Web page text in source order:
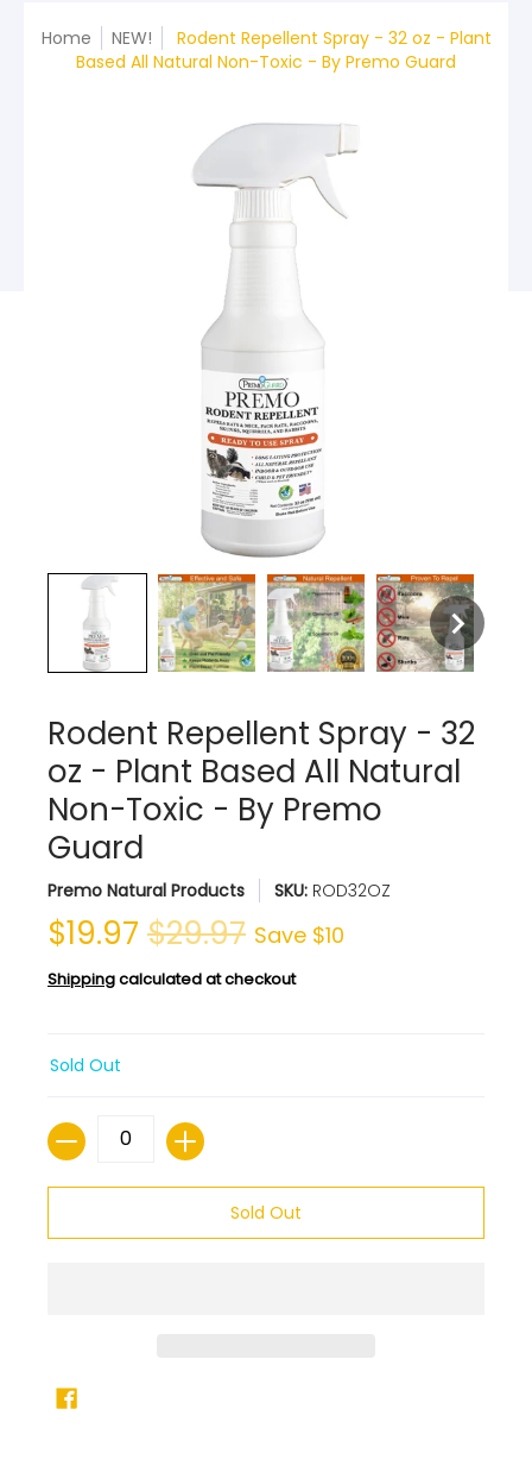
Home NEW!
Rodent Repellent Spray - 32 oz - Plant
Based All Natural Non-Toxic - By Premo Guard
Rodent Repellent Spray - 32
oz - Plant Based All Natural
Non-Toxic - By Premo
Guard
Premo Natural Products SKU: ROD32OZ
$19.97 $29.97 Save $10
Shippingcalculated at checkout
Sold Out
Quantity
Sold Out